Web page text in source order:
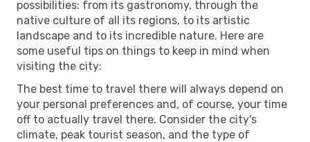
possibilities: from its gastronomy, through the
native culture of all its regions, to its artistic
landscape and to its incredible nature. Here are
some useful tips on things to keep in mind when
visiting the city:
The best time to travel there will always depend on
your personal preferences and, of course, your time
off to actually travel there. Consider the city's
climate, peak tourist season, and the type of